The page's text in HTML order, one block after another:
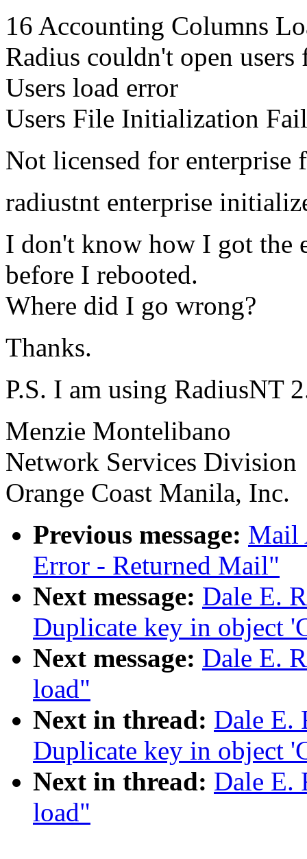
16 Accounting Columns
Radius couldn't open users
Users load error
Users File Initialization
Not licensed for enterprise
radiustnt enterprise
I don't know how I got the
before I rebooted.
Where did I go wrong?
Thanks.
P.S. I am using RadiusNT
Menzie Montelibano
Network Services Division
Orange Coast Manila, Inc.
Previous message: Mail
Error - Returned Mail"
Next message: Dale E.
Duplicate key in object
Next message: Dale E.
load"
Next in thread: Dale E.
Duplicate key in object
Next in thread: Dale E.
load"